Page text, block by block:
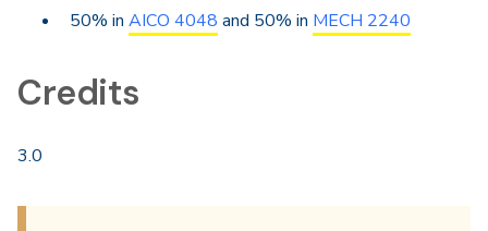
50% in AICO 4048 and 50% in MECH 2240
Credits
3.0